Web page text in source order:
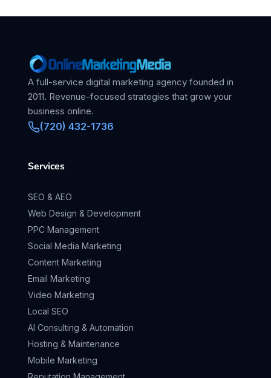
A full-service digital marketing agency founded in
2011. Revenue-focused strategies that grow your
business online.
(720) 432-1736
Services
SEO & AEO
Web Design & Development
PPC Management
Social Media Marketing
Content Marketing
Email Marketing
Video Marketing
Local SEO
AI Consulting & Automation
Hosting & Maintenance
Mobile Marketing